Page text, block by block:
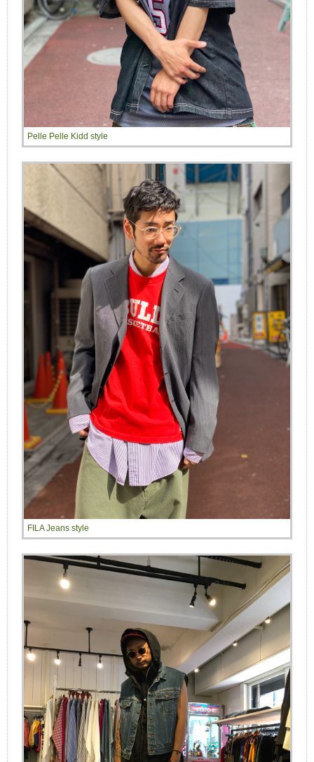
Pelle Pelle Kidd style
FILA Jeans style